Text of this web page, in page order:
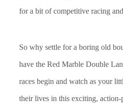
for a bit of competitive racing
So why settle for a boring old
have the Red Marble Double
races begin and watch as your
their lives in this exciting, action-